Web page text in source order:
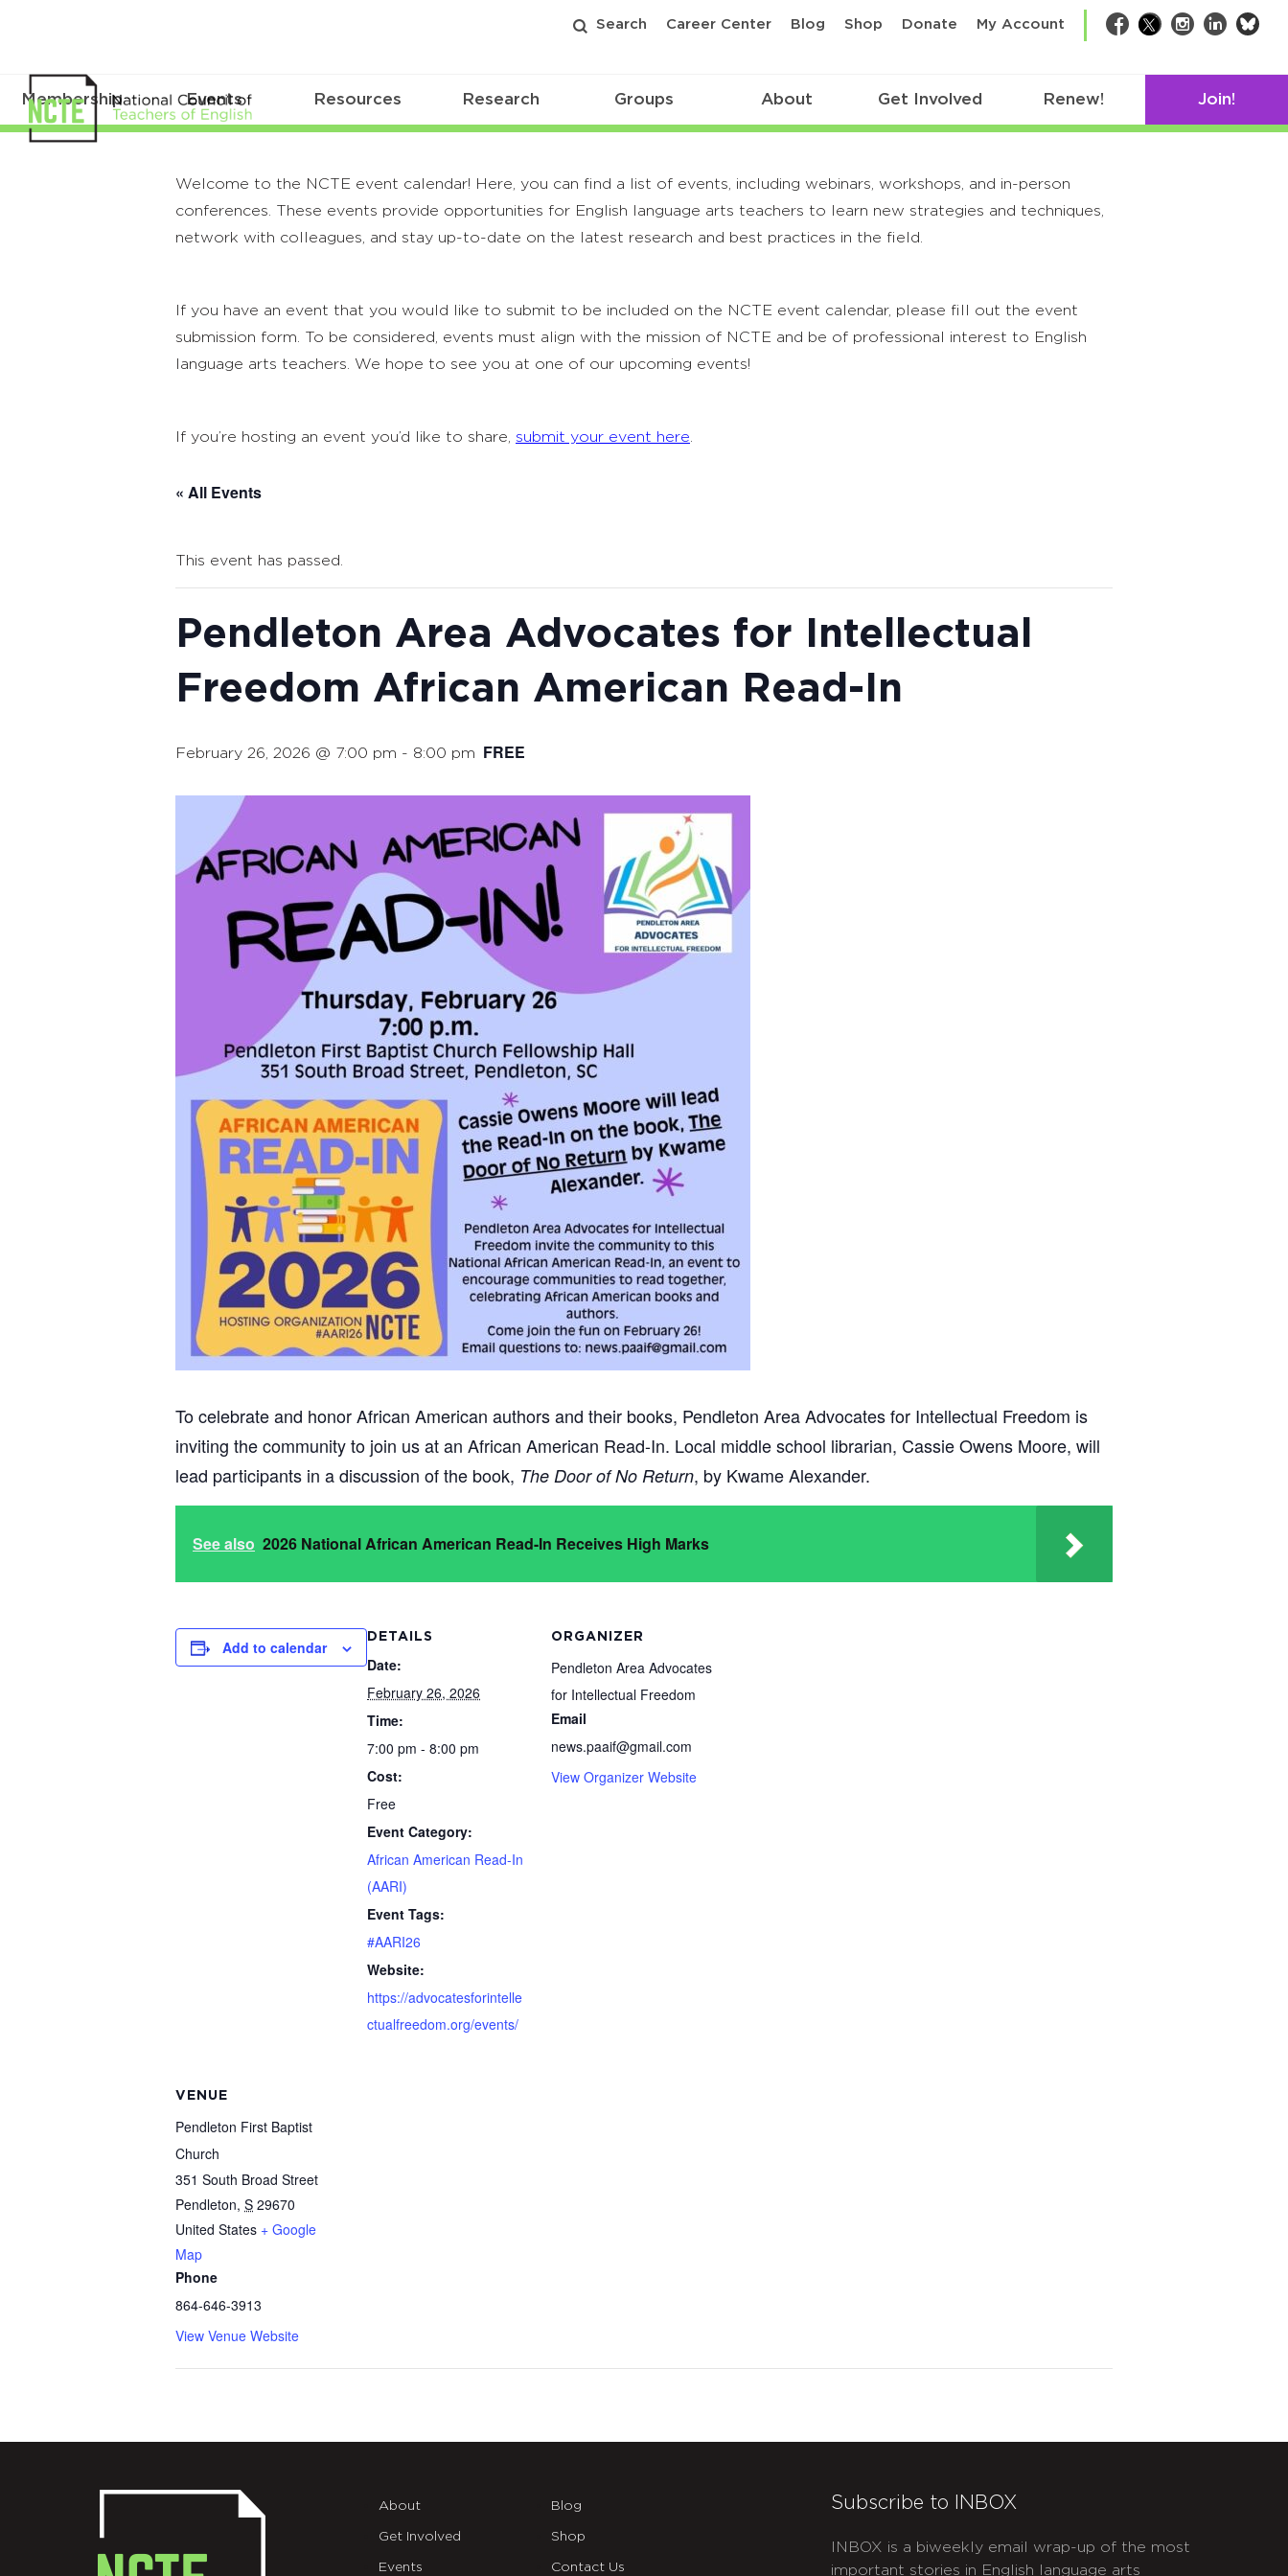
Search Career Center Blog Shop Donate My Account Facebook
TwitterInstagram
LinkedIn
Membership Events Resources Research Groups About Get Involved Renew! Join!
Welcome to the NCTE event calendar! Here, you can find a list of events, including webinars, workshops, and in-person
conferences. These events provide opportunities for English language arts teachers to learn new strategies and techniques,
network with colleagues, and stay up-to-date on the latest research and best practices in the field.
If you have an event that you would like to submit to be included on the NCTE event calendar, please fill out the event
submission form. To be considered, events must align with the mission of NCTE and be of professional interest to English
language arts teachers. We hope to see you at one of our upcoming events!
If you’re hosting an event you’d like to share, submit your event here
« All Events
This event has passed.
Pendleton Area Advocates for Intellectual
Freedom African American Read-In
February 26, 2026 @ 7:00 pm - 8:00 pm FREE
To celebrate and honor African American authors and their books, Pendleton Area Advocates for Intellectual Freedom is
inviting the community to join us at an African American Read-In. Local middle school librarian, Cassie Owens Moore, will
lead participants in a discussion of the book, The Door of No Return, by Kwame Alexander.
See also 2026 National African American Read-In Receives High Marks
Add to calendar
DETAILS
Date:
February 26, 2026
Time:
7:00 pm - 8:00 pm
Cost:
Free
Event Category:
African American Read-In
(AARI)
Event Tags:
#AARI26
Website:
https://advocatesforintelle
ctualfreedom.org/events/
ORGANIZER
Pendleton Area Advocates
for Intellectual Freedom
Email
news.paaif@gmail.com
View Organizer Website
VENUE
Pendleton First Baptist
Church
351 South Broad Street
Pendleton, S 29670
United States + Google
Map
Phone
864-646-3913
View Venue Website
About
Get Involved
Events
Blog
Shop
Contact Us
Subscribe to INBOX
INBOX is a biweekly email wrap-up of the most
important stories in English language arts